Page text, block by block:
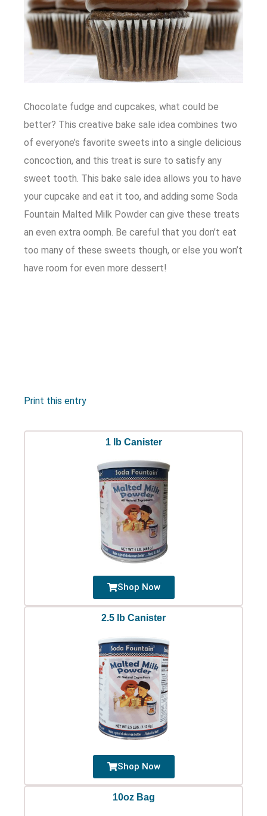
Chocolate fudge and cupcakes, what could be
better? This creative bake sale idea combines two
of everyone’s favorite sweets into a single delicious
concoction, and this treat is sure to satisfy any
sweet tooth. This bake sale idea allows you to have
your cupcake and eat it too, and adding some Soda
Fountain Malted Milk Powder can give these treats
an even extra oomph. Be careful that you don’t eat
too many of these sweets though, or else you won’t
have room for even more dessert!
Print this entry
1 lb Canister
Shop Now
2.5 lb Canister
Shop Now
10oz Bag